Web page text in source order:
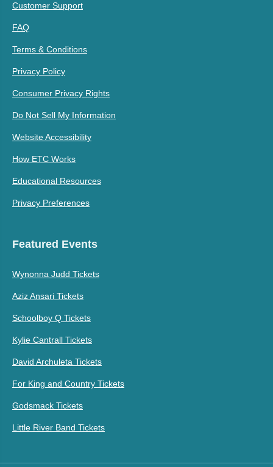
Customer Support
FAQ
Terms & Conditions
Privacy Policy
Consumer Privacy Rights
Do Not Sell My Information
Website Accessibility
How ETC Works
Educational Resources
Privacy Preferences
Featured Events
Wynonna Judd Tickets
Aziz Ansari Tickets
Schoolboy Q Tickets
Kylie Cantrall Tickets
David Archuleta Tickets
For King and Country Tickets
Godsmack Tickets
Little River Band Tickets